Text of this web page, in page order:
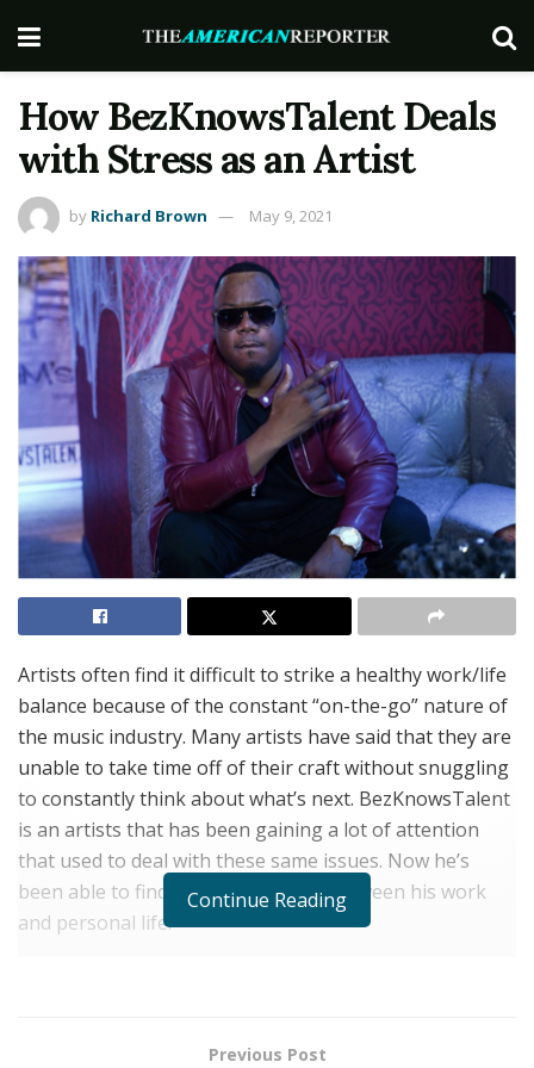
How BezKnowsTalent Deals
with Stress as an Artist
by Richard Brown May 9, 2021
Artists often find it difficult to strike a healthy work/life
balance because of the constant “on-the-go” nature of
the music industry. Many artists have said that they are
unable to take time off of their craft without snuggling
to constantly think about what’s next. BezKnowsTalent
is an artists that has been gaining a lot of attention
that used to deal with these same issues. Now he’s
been able to find a strong balance between his work
and personal life.
Continue Reading
Previous Post